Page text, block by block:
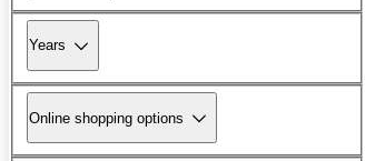
Years
Online shopping options